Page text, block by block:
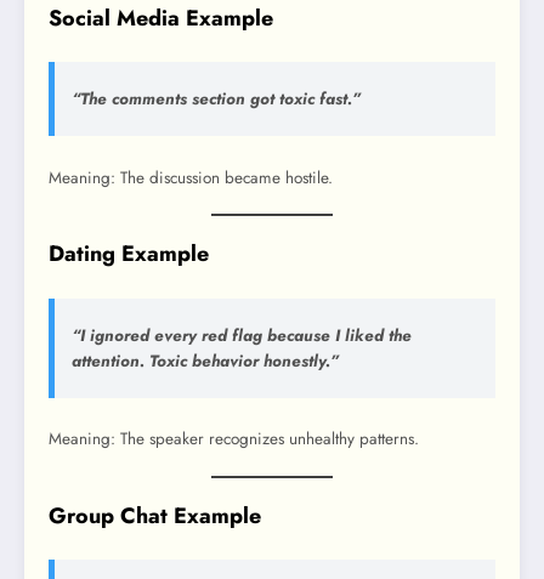
Social Media Example
“The comments section got toxic fast.”
Meaning: The discussion became hostile.
Dating Example
“I ignored every red flag because I liked the
attention. Toxic behavior honestly.”
Meaning: The speaker recognizes unhealthy patterns.
Group Chat Example